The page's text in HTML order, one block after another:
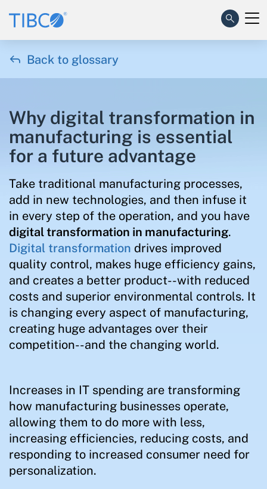
 Back to glossary
Why digital transformation in
manufacturing is essential
for a future advantage
Take traditional manufacturing processes,
add in new technologies, and then infuse it
in every step of the operation, and you have
digital transformation in manufacturing.
Digital transformation drives improved
quality control, makes huge efficiency gains,
and creates a better product--with reduced
costs and superior environmental controls. It
is changing every aspect of manufacturing,
creating huge advantages over their
competition--and the changing world.
Increases in IT spending are transforming
how manufacturing businesses operate,
allowing them to do more with less,
increasing efficiencies, reducing costs, and
responding to increased consumer need for
personalization.